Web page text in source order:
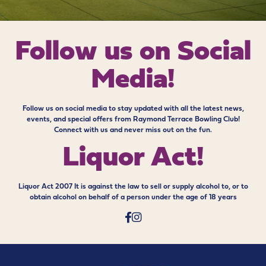
Follow us on Social
Media!
Follow us on social media to stay updated with all the latest news,
events, and special offers from Raymond Terrace Bowling Club!
Connect with us and never miss out on the fun.
Liquor Act!
Liquor Act 2007 It is against the law to sell or supply alcohol to, or to
obtain alcohol on behalf of a person under the age of 18 years